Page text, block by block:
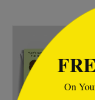
On